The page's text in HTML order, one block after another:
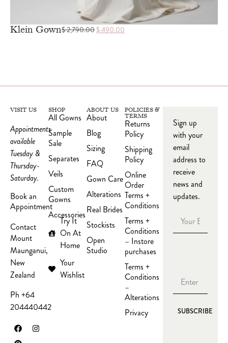
Klein Gown$2,790.00 $490.00
VISIT US
Appointments
available
Tuesday &
Thursday-
Saturday.
Book an
Appointment
Contact
Mount
Maunganui,
New
Zealand
Ph +64
204440442
SHOP
All Gowns
Sample
Sale
Separates
Veils
Custom
Gowns
Accessories
Try It
On At
Home
Your
Wishlist
ABOUT US
About
Blog
Sizing
FAQ
Gown Care
Alterations
Real Brides
Stockists
Open
Studio
POLICIES &
TERMS
Returns
Policy
Shipping
Policy
Online
Order
Terms +
Conditions
Terms +
Conditions
– Instore
purchases
Terms +
Conditions
–
Alterations
Privacy
Sign up
with your
email
address to
receive
news and
updates.
SUBSCRIBE